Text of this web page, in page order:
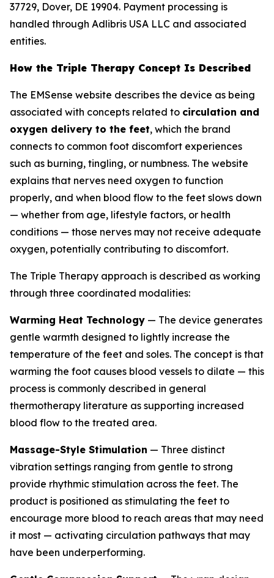
37729, Dover, DE 19904. Payment processing is
handled through Adlibris USA LLC and associated
entities.
How the Triple Therapy Concept Is Described
The EMSense website describes the device as being
associated with concepts related to circulation and
oxygen delivery to the feet, which the brand
connects to common foot discomfort experiences
such as burning, tingling, or numbness. The website
explains that nerves need oxygen to function
properly, and when blood flow to the feet slows down
— whether from age, lifestyle factors, or health
conditions — those nerves may not receive adequate
oxygen, potentially contributing to discomfort.
The Triple Therapy approach is described as working
through three coordinated modalities:
Warming Heat Technology — The device generates
gentle warmth designed to lightly increase the
temperature of the feet and soles. The concept is that
warming the foot causes blood vessels to dilate — this
process is commonly described in general
thermotherapy literature as supporting increased
blood flow to the treated area.
Massage-Style Stimulation — Three distinct
vibration settings ranging from gentle to strong
provide rhythmic stimulation across the feet. The
product is positioned as stimulating the feet to
encourage more blood to reach areas that may need
it most — activating circulation pathways that may
have been underperforming.